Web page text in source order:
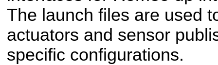
The launch files are used
actuators and sensor
specific configurations.